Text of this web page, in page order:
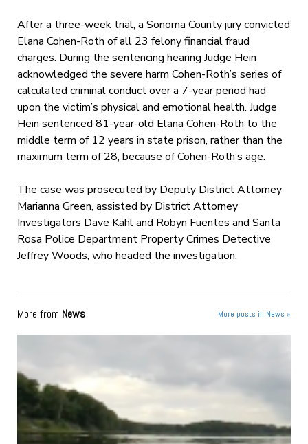
After a three-week trial, a Sonoma County jury convicted
Elana Cohen-Roth of all 23 felony financial fraud
charges. During the sentencing hearing Judge Hein
acknowledged the severe harm Cohen-Roth’s series of
calculated criminal conduct over a 7-year period had
upon the victim’s physical and emotional health. Judge
Hein sentenced 81-year-old Elana Cohen-Roth to the
middle term of 12 years in state prison, rather than the
maximum term of 28, because of Cohen-Roth’s age.
The case was prosecuted by Deputy District Attorney
Marianna Green, assisted by District Attorney
Investigators Dave Kahl and Robyn Fuentes and Santa
Rosa Police Department Property Crimes Detective
Jeffrey Woods, who headed the investigation.
More from News More posts in News »